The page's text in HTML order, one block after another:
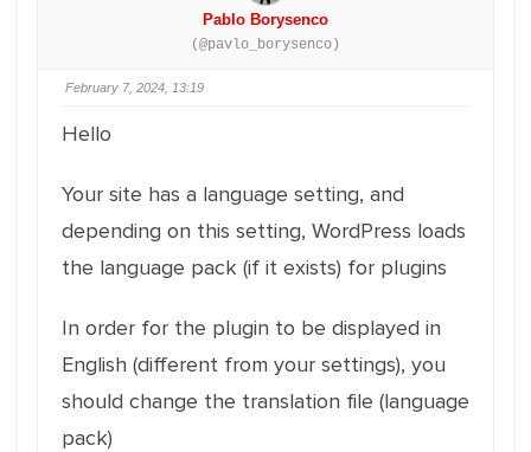
Pablo Borysenco
(@pavlo_borysenco)
February 7, 2024, 13:19
Hello
Your site has a language setting, and
depending on this setting, WordPress loads
the language pack (if it exists) for plugins
In order for the plugin to be displayed in
English (different from your settings), you
should change the translation file (language
pack)